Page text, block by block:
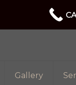
Gallery